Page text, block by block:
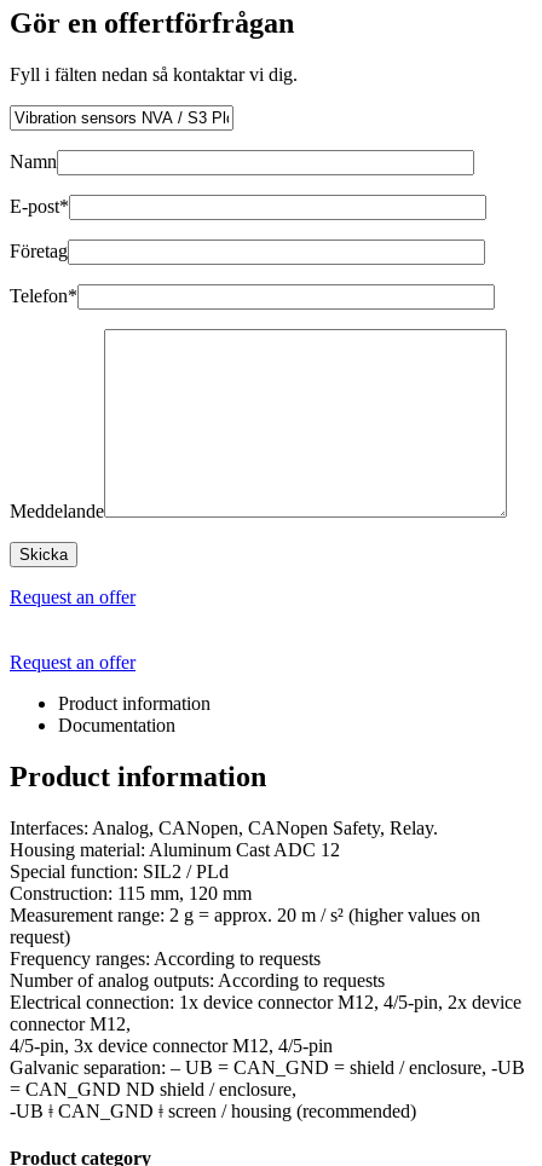
Gör en offertförfrågan
Fyll i fälten nedan så kontaktar vi dig.
Namn
E-post*
Företag
Telefon*
Meddelande
Request an offer
Request an offer
Product information
Documentation
Product information
Interfaces: Analog, CANopen, CANopen Safety, Relay.
Housing material: Aluminum Cast ADC 12
Special function: SIL2 / PLd
Construction: 115 mm, 120 mm
Measurement range: 2 g = approx. 20 m / s² (higher values on
request)
Frequency ranges: According to requests
Number of analog outputs: According to requests
Electrical connection: 1x device connector M12, 4/5-pin, 2x device
connector M12,
4/5-pin, 3x device connector M12, 4/5-pin
Galvanic separation: – UB = CAN_GND = shield / enclosure, -UB
= CAN_GND ND shield / enclosure,
-UB ǂ CAN_GND ǂ screen / housing (recommended)
Product category